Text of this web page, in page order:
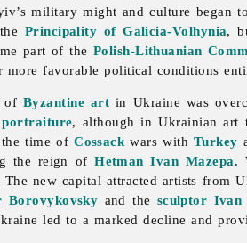
military might and culture began
Principality of Galicia-Volhynia,
part of the Polish-Lithuanian
more favorable political conditions
of Byzantine art in Ukraine was
portraiture, although in Ukrainian art
the time ofCossack wars with Turkey
the reign ofHetman Ivan Mazepa.
The new capital attracted artists from
Borovykovsky and the sculptor Ivan
led to a marked decline and